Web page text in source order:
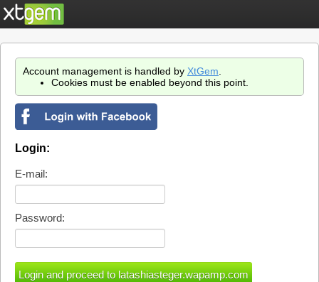
Account management is handled by XtGem
Cookies must be enabled beyond this point.
Login:
E-mail:
Password: